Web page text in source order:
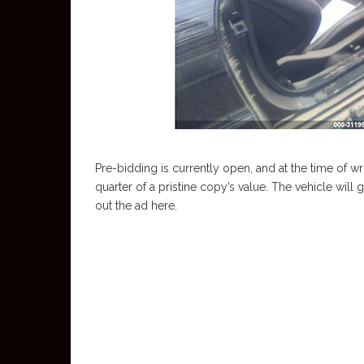
Pre-bidding is currently open, and at the time of
quarter of a pristine copy’s value. The vehicle will
out the ad here.